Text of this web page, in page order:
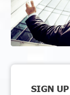
SIGN